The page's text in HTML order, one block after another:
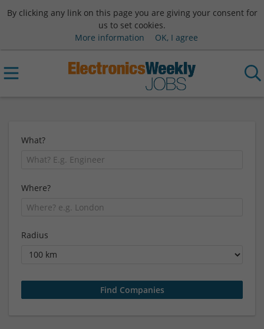
By clicking any link on this page you are giving your consent for
us to set cookies.
More information
OK, I agree
What?
Where?
Radius